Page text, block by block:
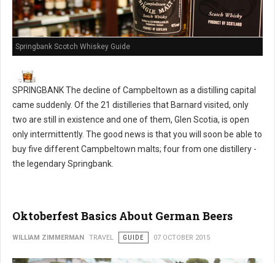
Springbank Scotch Whiskey Guide
SPRINGBANK The decline of Campbeltown as a distilling capital
came suddenly. Of the 21 distilleries that Barnard visited, only
two are still in existence and one of them, Glen Scotia, is open
only intermittently. The good news is that you will soon be able to
buy five different Campbeltown malts; four from one distillery -
the legendary Springbank.
Oktoberfest Basics About German Beers
WILLIAM ZIMMERMAN TRAVEL GUIDE 07 OCTOBER 2015